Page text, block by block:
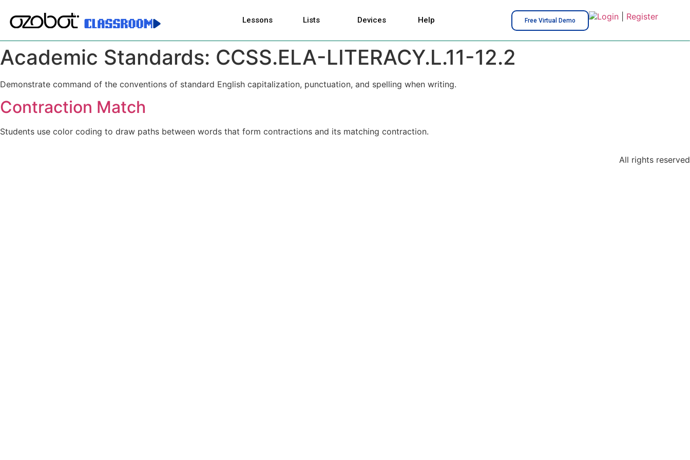
Lessons Lists Devices Help Free Virtual Demo Login| Register
Academic Standards: CCSS.ELA-LITERACY.L.11-12.2
Demonstrate command of the conventions of standard English capitalization, punctuation, and spelling when writing.
Contraction Match
Students use color coding to draw paths between words that form contractions and its matching contraction.
All rights reserved